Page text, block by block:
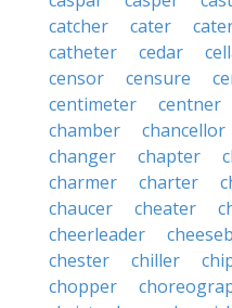
catcher
cater
catheter
cedar
censor
censure
centimeter
centner
chamber
chancellor
changer
chapter
charmer
charter
chaucer
cheater
cheerleader
chester
chiller
chopper